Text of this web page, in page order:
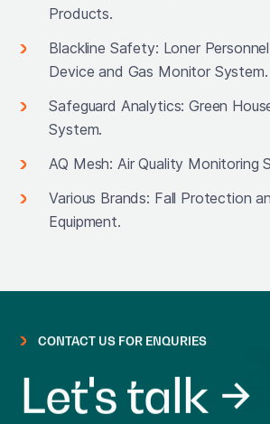
Products.
Blackline Safety: Loner
Device and Gas Monitor System.
Safeguard Analytics: Green
System.
AQ Mesh: Air Quality Monitoring
Various Brands: Fall Protection
Equipment.
CONTACT US FOR ENQURIES
Let's talk